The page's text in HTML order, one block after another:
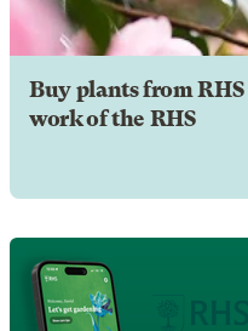
Buy plants from
work of the RHS